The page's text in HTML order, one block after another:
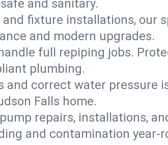
and sanitary.
fixture installations, our
and modern upgrades.
full repiping jobs.
plumbing.
correct water pressure
Falls home.
repairs, installations,
and contamination year-